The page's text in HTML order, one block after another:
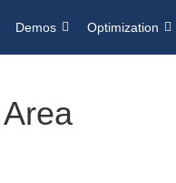
Demos Optimization